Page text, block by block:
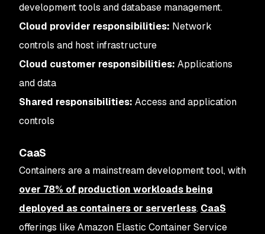
development tools and database management.
Cloud provider responsibilities: Network
controls and host infrastructure
Cloud customer responsibilities: Applications
and data
Shared responsibilities: Access and application
controls
CaaS
Containers are a mainstream development tool, with
over 78% of production workloads being
deployed as containers or serverless. CaaS
offerings like Amazon Elastic Container Service